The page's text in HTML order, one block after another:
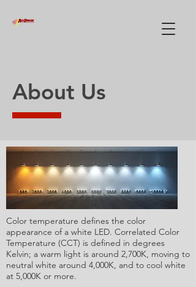
About Us
Color temperature defines the color
appearance of a white LED. Correlated Color
Temperature (CCT) is defined in degrees
Kelvin; a warm light is around 2,700K, moving to
neutral white around 4,000K, and to cool white
at 5,000K or more.